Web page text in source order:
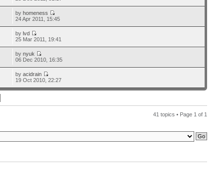
byhomeness
24 Apr 2011, 15:45
bylvd
25 Mar 2011, 19:41
bynyuk
06 Dec 2010, 16:35
byacidrain
19 Oct 2010, 22:27
41 topics • Page 1 of 1